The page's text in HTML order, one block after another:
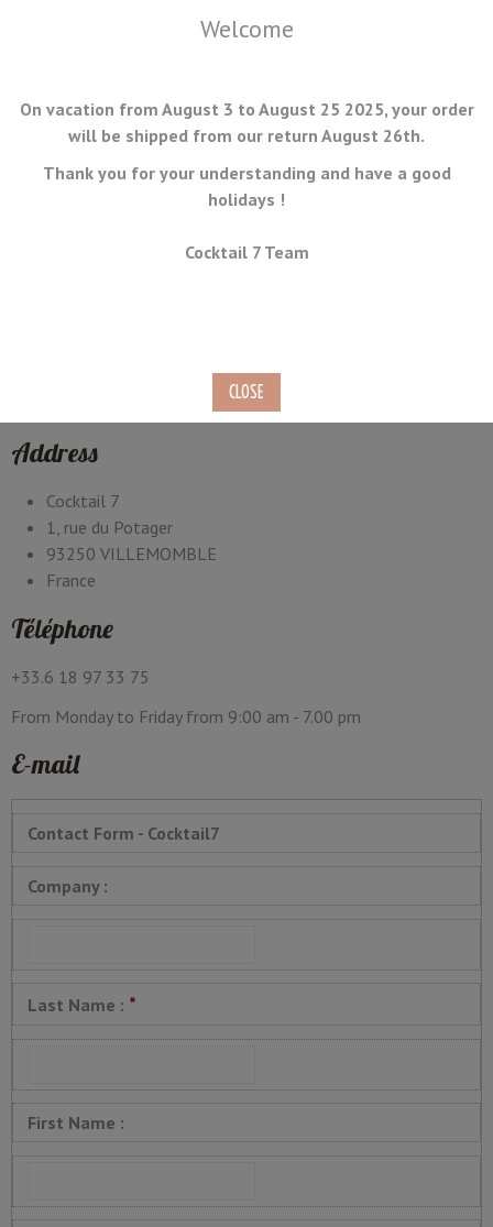
Welcome
On vacation from August 3 to August 25 2025, your order
will be shipped from our return August 26th.
Thank you for your understanding and have a good
holidays !
Cocktail 7 Team
We will reply you as soon as possible.
Address
Cocktail 7
1, rue du Potager
93250 VILLEMOMBLE
France
Téléphone
+33.6 18 97 33 75
From Monday to Friday from 9:00 am - 7.00 pm
E-mail
Contact Form - Cocktail7
Company :
Last Name : *
First Name :